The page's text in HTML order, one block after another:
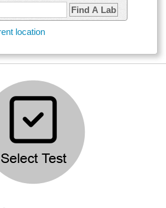
Find A Lab
location